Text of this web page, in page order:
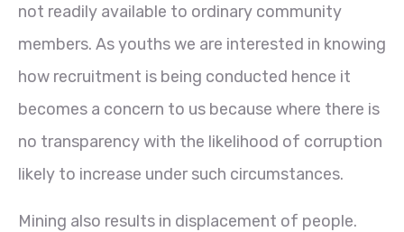
not readily available to ordinary community
members. As youths we are interested in knowing
how recruitment is being conducted hence it
becomes a concern to us because where there is
no transparency with the likelihood of corruption
likely to increase under such circumstances.
Mining also results in displacement of people.